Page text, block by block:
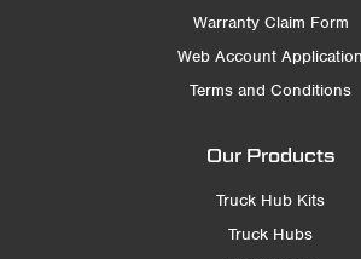
Warranty Claim Form
Web Account Application
Terms and Conditions
Our Products
Truck Hub Kits
Truck Hubs